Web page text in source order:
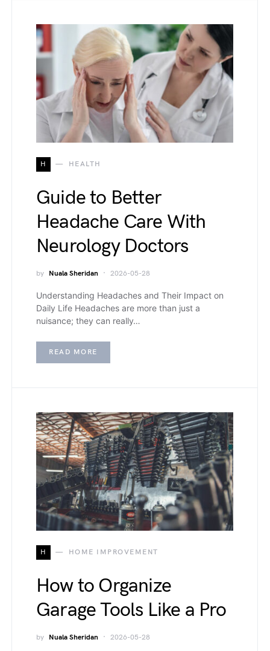
H HEALTH
Guide to Better
Headache Care With
Neurology Doctors
by Nuala Sheridan 2026-05-28
Understanding Headaches and Their Impact on
Daily Life Headaches are more than just a
nuisance; they can really…
READ MORE
H HOME IMPROVEMENT
How to Organize
Garage Tools Like a Pro
by Nuala Sheridan 2026-05-28